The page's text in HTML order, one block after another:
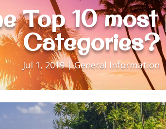
Top 10
Categories?
Jul 1, 2019|General Information